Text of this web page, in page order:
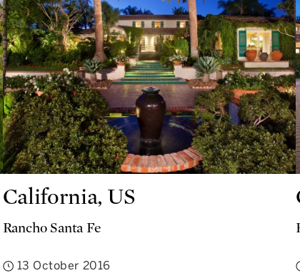
California, US
Rancho Santa Fe
13 October 2016